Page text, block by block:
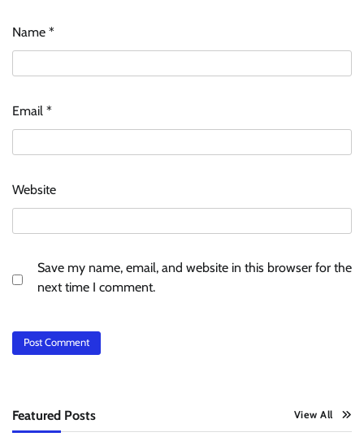
Name *
Email *
Website
Save my name, email, and website in this browser for the
next time I comment.
Featured Posts View All